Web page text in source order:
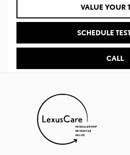
VALUE YOUR
SCHEDULE
CALL